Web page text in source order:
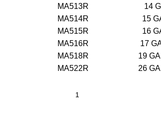
MA513R
MA514R
MA515R
MA516R
MA518R
MA522R